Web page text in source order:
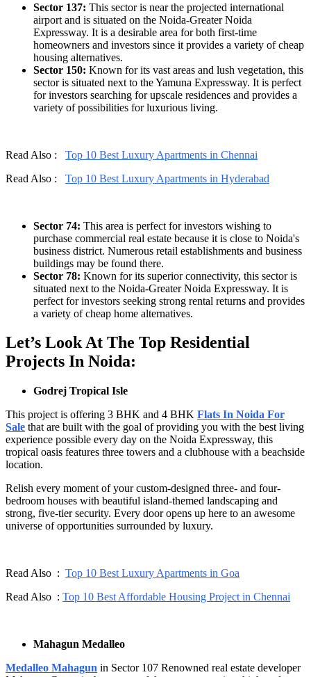
Sector 137: This sector is near the projected international
airport and is situated on the Noida-Greater Noida
Expressway. It is a desirable area for both first-time
homeowners and investors since it provides a variety of cheap
housing alternatives.
Sector 150: Known for its vast areas and lush vegetation, this
sector is situated next to the Yamuna Expressway. It is perfect
for investors searching for upscale residences and provides a
variety of possibilities for luxurious living.
Read Also : Top 10 Best Luxury Apartments in Chennai
Read Also : Top 10 Best Luxury Apartments in Hyderabad
Sector 74: This area is perfect for investors wishing to
purchase commercial real estate because it is close to Noida's
business district. Numerous retail establishments and business
buildings may be found there.
Sector 78: Known for its superior connectivity, this sector is
situated next to the Noida-Greater Noida Expressway. It is
perfect for investors seeking strong rental returns and provides
a variety of cheap home alternatives.
Let’s Look At The Top Residential
Projects In Noida:
Godrej Tropical Isle
This project is offering 3 BHK and 4 BHK Flats In Noida For
Sale that are built with the goal of providing you with the best living
experience possible every day on the Noida Expressway, this
tropical oasis features three towers and a clubhouse with a beachside
location.
Relish every moment of your custom-designed three- and four-
bedroom houses with beautiful island-themed landscaping and
strong, five-tier security. Every door opens up here to an awesome
universe of opportunities surrounded by luxury.
Read Also : Top 10 Best Luxury Apartments in Goa
Read Also : Top 10 Best Affordable Housing Project in Chennai
Mahagun Medalleo
Medalleo Mahagun in Sector 107 Renowned real estate developer